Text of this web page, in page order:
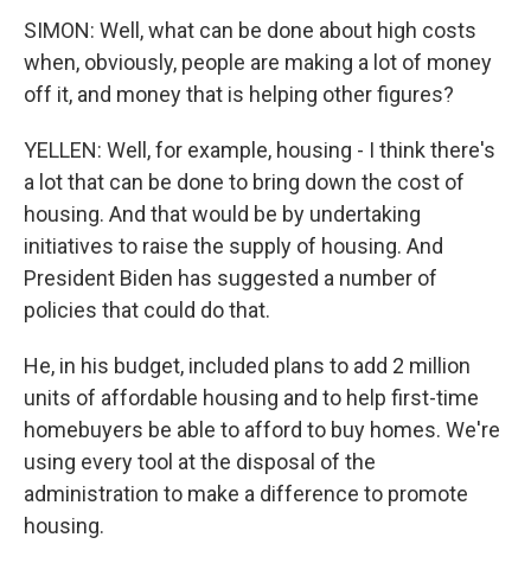
SIMON: Well, what can be done about high costs
when, obviously, people are making a lot of money
off it, and money that is helping other figures?
YELLEN: Well, for example, housing - I think there's
a lot that can be done to bring down the cost of
housing. And that would be by undertaking
initiatives to raise the supply of housing. And
President Biden has suggested a number of
policies that could do that.
He, in his budget, included plans to add 2 million
units of affordable housing and to help first-time
homebuyers be able to afford to buy homes. We're
using every tool at the disposal of the
administration to make a difference to promote
housing.